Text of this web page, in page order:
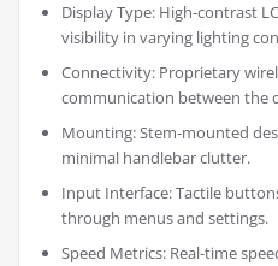
Display Type: High-contrast
visibility in varying lighting
Connectivity: Proprietary
communication between the
Mounting: Stem-mounted
minimal handlebar clutter.
Input Interface: Tactile
through menus and settings.
Speed Metrics: Real-time